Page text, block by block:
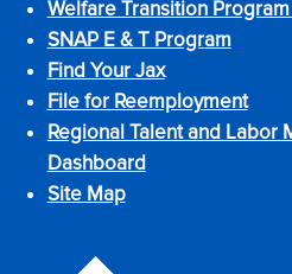
Welfare Transition Program
SNAP E & T Program
Find Your Jax
File for Reemployment
Regional Talent and Labor
Dashboard
Site Map